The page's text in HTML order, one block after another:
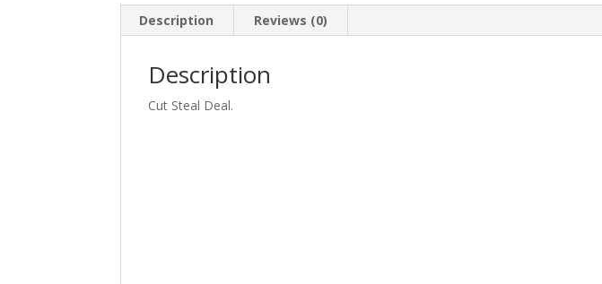
Description Reviews (0)
Description
Cut Steal Deal.